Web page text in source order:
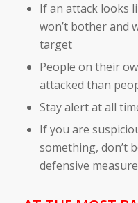
If an attack looks
won’t bother and
target
People on their
attacked than
Stay alert at all
If you are
something, don’t
defensive